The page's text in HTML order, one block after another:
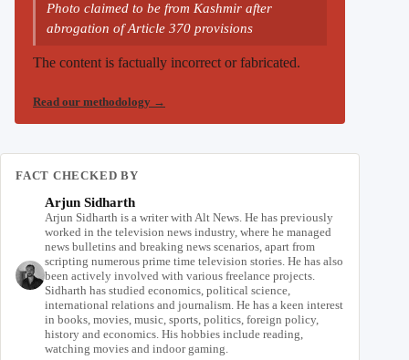
Photo claimed to be from Kashmir after
abrogation of Article 370 provisions
The content is factually incorrect or fabricated.
Read our methodology →
FACT CHECKED BY
Arjun Sidharth
Arjun Sidharth is a writer with Alt News. He has previously
worked in the television news industry, where he managed
news bulletins and breaking news scenarios, apart from
scripting numerous prime time television stories. He has also
been actively involved with various freelance projects.
Sidharth has studied economics, political science,
international relations and journalism. He has a keen interest
in books, movies, music, sports, politics, foreign policy,
history and economics. His hobbies include reading,
watching movies and indoor gaming.